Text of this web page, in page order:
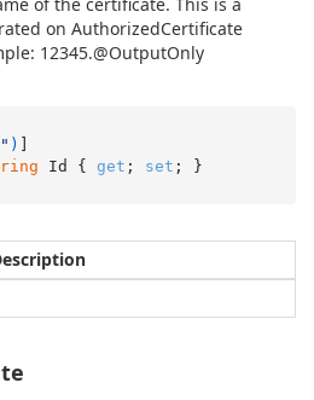
on AuthorizedCertificate
12345.@OutputOnly
)
Id { get ; set ; }